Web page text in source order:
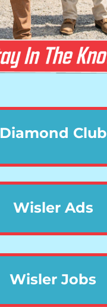
Diamond Club
Wisler Ads
Wisler Jobs